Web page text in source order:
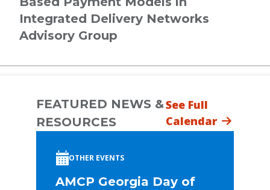
Integrated Delivery Networks
Advisory Group
FEATURED NEWS &
RESOURCES
See Full
Calendar
OTHER EVENTS
AMCP Georgia Day of